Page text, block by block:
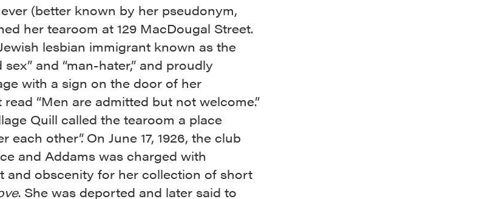
(better known by her pseudonym,
her tearoom at 129 MacDougal Street.
lesbian immigrant known as the
and “man-hater,” and proudly
with a sign on the door of her
“Men are admitted but not welcome.”
Quill called the tearoom a place
each other”. On June 17, 1926, the club
and Addams was charged with
and obscenity for her collection of short
. She was deported and later said to